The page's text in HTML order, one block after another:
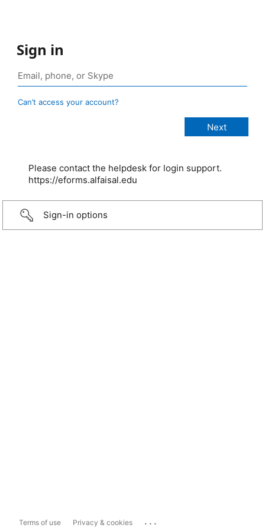
Sign in
Can’t access your account?
Please contact the helpdesk for login support.
https://eforms.alfaisal.edu
Sign-in options
Terms of use Privacy & cookies ...